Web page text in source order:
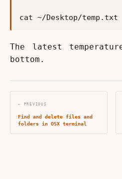
cat ~/Desktop/temp.txt
The latest
bottom.
← PREVIOUS
Find and delete files and
folders in OSX terminal